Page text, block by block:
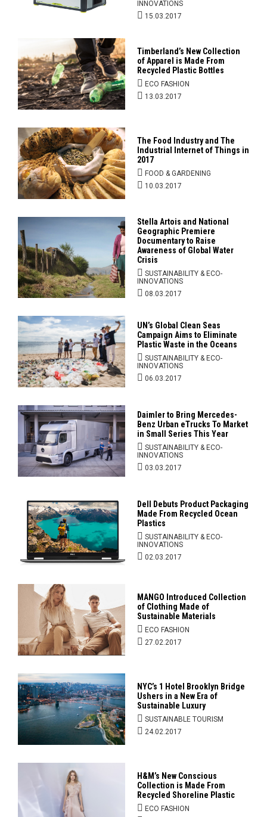
INNOVATIONS
15.03.2017
Timberland’s New Collection
of Apparel is Made From
Recycled Plastic Bottles
ECO FASHION
13.03.2017
The Food Industry and The
Industrial Internet of Things in
2017
FOOD & GARDENING
10.03.2017
Stella Artois and National
Geographic Premiere
Documentary to Raise
Awareness of Global Water
Crisis
SUSTAINABILITY & ECO-
INNOVATIONS
08.03.2017
UN’s Global Clean Seas
Campaign Aims to Eliminate
Plastic Waste in the Oceans
SUSTAINABILITY & ECO-
INNOVATIONS
06.03.2017
Daimler to Bring Mercedes-
Benz Urban eTrucks To Market
in Small Series This Year
SUSTAINABILITY & ECO-
INNOVATIONS
03.03.2017
Dell Debuts Product Packaging
Made From Recycled Ocean
Plastics
SUSTAINABILITY & ECO-
INNOVATIONS
02.03.2017
MANGO Introduced Collection
of Clothing Made of
Sustainable Materials
ECO FASHION
27.02.2017
NYC’s 1 Hotel Brooklyn Bridge
Ushers in a New Era of
Sustainable Luxury
SUSTAINABLE TOURISM
24.02.2017
H&M’s New Conscious
Collection is Made From
Recycled Shoreline Plastic
ECO FASHION